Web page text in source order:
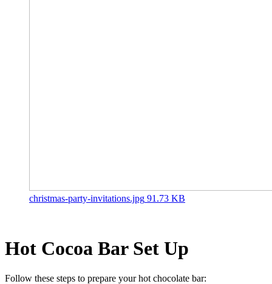
christmas-party-invitations.jpg 91.73 KB
Hot Cocoa Bar Set Up
Follow these steps to prepare your hot chocolate bar: